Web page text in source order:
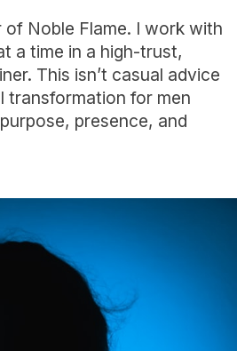
of Noble Flame. I work with
a time in a high-trust,
This isn’t casual advice
transformation for men
presence, and